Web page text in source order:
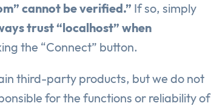
cannot be verified.” If so, simply
trust “localhost” when
the “Connect” button.
third-party products, but we do not
for the functions or reliability of